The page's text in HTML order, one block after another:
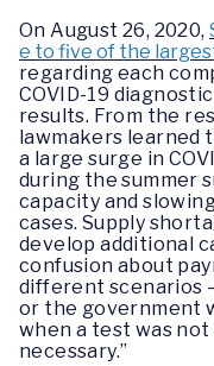
On August 26, 2020,
e to five of the
regarding each
COVID-19
results. From the
lawmakers learned
a large surge in
during the summer
capacity and
cases. Supply
develop additional
confusion about
different scenarios
or the government
when a test was not
necessary.”